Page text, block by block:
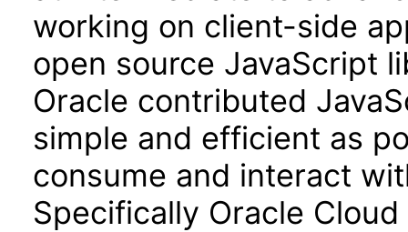
working on client-side
open source JavaScript
Oracle contributed
simple and efficient as
consume and interact
Specifically Oracle